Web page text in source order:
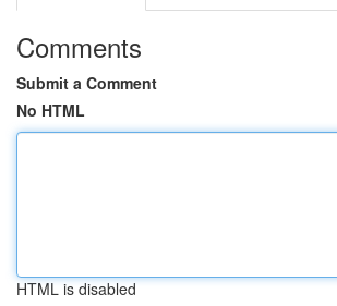
Comments
Submit a Comment
No HTML
HTML is disabled